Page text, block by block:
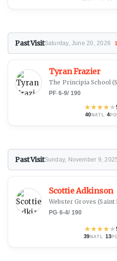
Past VisitSaturday, June 20, 2026 1
Tyran Frazier
The Principia School
PF·6-9/ 190
★★★★★
40 NATL · 4
Past VisitSunday, November 9,
Scottie Adkinson
Webster Groves (Saint
PG·6-4/ 190
★★★★★
39 NATL · 13